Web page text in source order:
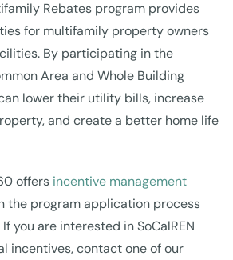
Rebates program provides
for multifamily property owners
By participating in the
Area and Whole Building
lower their utility bills, increase
and create a better home life
offers incentive management
the program application process
you are interested in SoCalREN
incentives, contact one of our